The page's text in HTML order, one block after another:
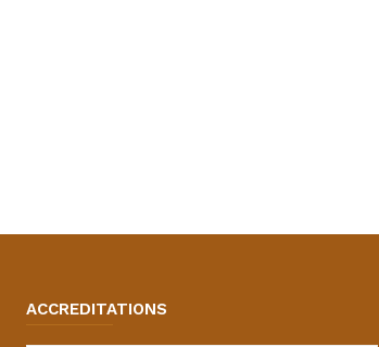
ACCREDITATIONS